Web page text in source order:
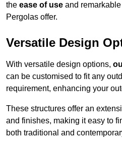
the ease of use and
Pergolas offer.
Versatile Design
With versatile design options,
can be customised to fit any
requirement, enhancing your
These structures offer an
and finishes, making it easy to
both traditional and